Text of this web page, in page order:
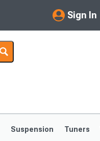
Sign In
My Account
Saved Products
Suspension Tuners